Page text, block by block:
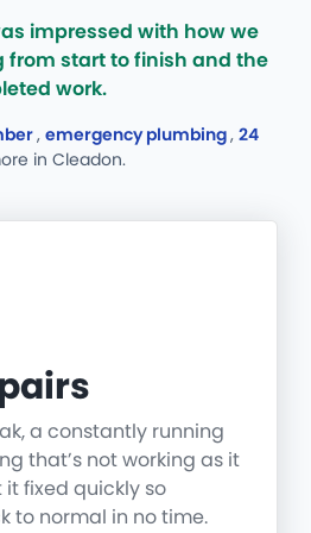
impressed with how we
from start to finish and the
work.
, emergency plumbing, 24
in Cleadon.
a constantly running
that’s not working as it
it fixed quickly so
to normal in no time.